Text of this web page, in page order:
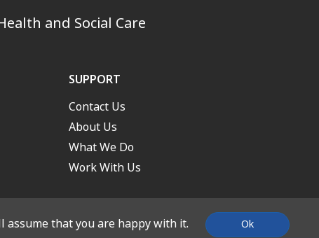
and Social Care
SUPPORT
Contact Us
About Us
What We Do
Work With Us
assume that you are happy with it. Ok